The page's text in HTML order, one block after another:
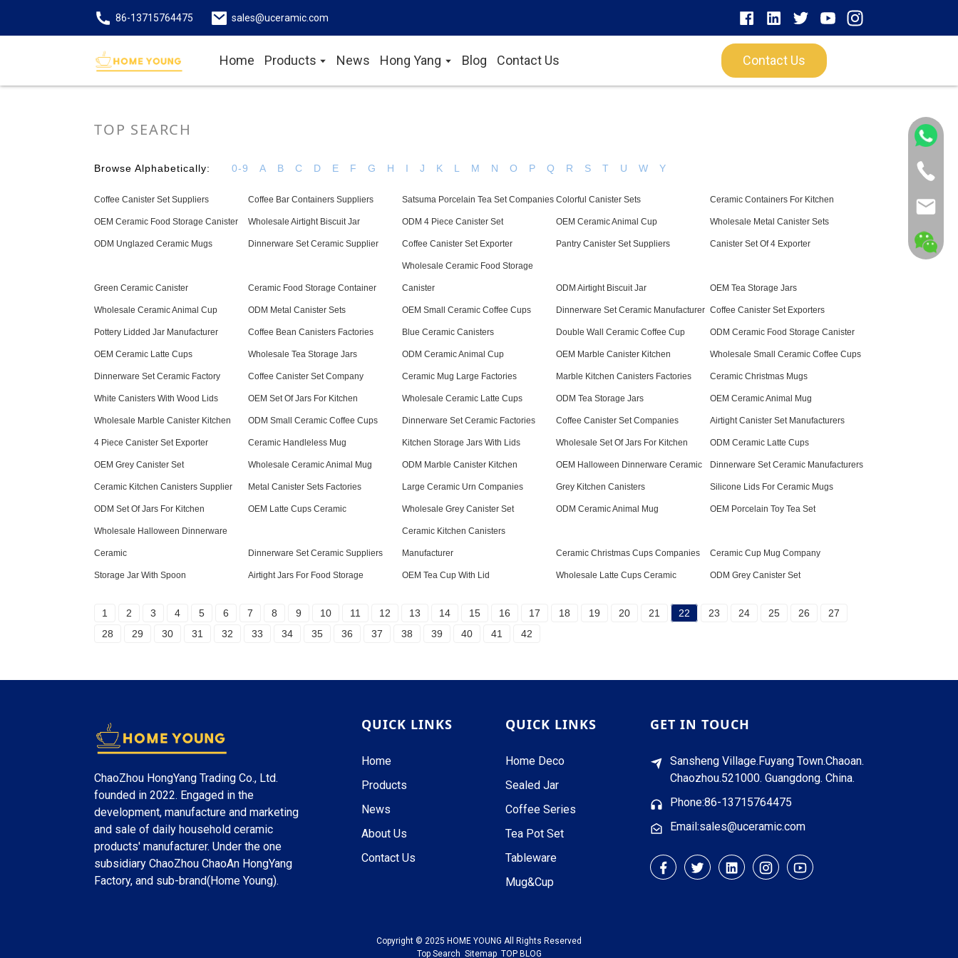
86-13715764475 sales@uceramic.com
Home Products News Hong Yang Blog Contact Us Contact Us
TOP SEARCH
Browse Alphabetically: 0-9 A B C D E F G H I J K L M N O P Q R S T U W Y
Coffee Canister Set Suppliers Coffee Bar Containers Suppliers Satsuma Porcelain Tea Set Companies Colorful Canister Sets Ceramic Containers For Kitchen
OEM Ceramic Food Storage Canister Wholesale Airtight Biscuit Jar ODM 4 Piece Canister Set OEM Ceramic Animal Cup Wholesale Metal Canister Sets
ODM Unglazed Ceramic Mugs Dinnerware Set Ceramic Supplier Coffee Canister Set Exporter Pantry Canister Set Suppliers Canister Set Of 4 Exporter
Green Ceramic Canister Ceramic Food Storage Container
Wholesale Ceramic Food Storage
Canister ODM Airtight Biscuit Jar OEM Tea Storage Jars
Wholesale Ceramic Animal Cup ODM Metal Canister Sets OEM Small Ceramic Coffee Cups Dinnerware Set Ceramic Manufacturer Coffee Canister Set Exporters
Pottery Lidded Jar Manufacturer Coffee Bean Canisters Factories Blue Ceramic Canisters Double Wall Ceramic Coffee Cup ODM Ceramic Food Storage Canister
OEM Ceramic Latte Cups Wholesale Tea Storage Jars ODM Ceramic Animal Cup OEM Marble Canister Kitchen Wholesale Small Ceramic Coffee Cups
Dinnerware Set Ceramic Factory Coffee Canister Set Company Ceramic Mug Large Factories Marble Kitchen Canisters Factories Ceramic Christmas Mugs
White Canisters With Wood Lids OEM Set Of Jars For Kitchen Wholesale Ceramic Latte Cups ODM Tea Storage Jars OEM Ceramic Animal Mug
Wholesale Marble Canister Kitchen ODM Small Ceramic Coffee Cups Dinnerware Set Ceramic Factories Coffee Canister Set Companies Airtight Canister Set Manufacturers
4 Piece Canister Set Exporter Ceramic Handleless Mug Kitchen Storage Jars With Lids Wholesale Set Of Jars For Kitchen ODM Ceramic Latte Cups
OEM Grey Canister Set Wholesale Ceramic Animal Mug ODM Marble Canister Kitchen OEM Halloween Dinnerware Ceramic Dinnerware Set Ceramic Manufacturers
Ceramic Kitchen Canisters Supplier Metal Canister Sets Factories Large Ceramic Urn Companies Grey Kitchen Canisters Silicone Lids For Ceramic Mugs
ODM Set Of Jars For Kitchen OEM Latte Cups Ceramic Wholesale Grey Canister Set ODM Ceramic Animal Mug OEM Porcelain Toy Tea Set
Wholesale Halloween Dinnerware
Ceramic Dinnerware Set Ceramic Suppliers
Ceramic Kitchen Canisters
Manufacturer Ceramic Christmas Cups Companies Ceramic Cup Mug Company
Storage Jar With Spoon Airtight Jars For Food Storage OEM Tea Cup With Lid Wholesale Latte Cups Ceramic ODM Grey Canister Set
1 2 3 4 5 6 7 8 9 10 11 12 13 14 15 16 17 18 19 20 21 22 23 24 25 26
27
28
29 30 31 32 33 34 35 36 37 38 39 40 41 42
ChaoZhou HongYang Trading Co., Ltd.
founded in 2022. Engaged in the
development, manufacture and marketing
and sale of daily household ceramic
products' manufacturer. Under the one
subsidiary ChaoZhou ChaoAn HongYang
Factory, and sub-brand(Home Young).
QUICK LINKS
Home
Products
News
About Us
Contact Us
QUICK LINKS
Home Deco
Sealed Jar
Coffee Series
Tea Pot Set
Tableware
Mug&Cup
GET IN TOUCH
Sansheng Village.Fuyang Town.Chaoan.
Chaozhou.521000. Guangdong. China.
Phone:86-13715764475
Email:sales@uceramic.com
Copyright © 2025 HOME YOUNG All Rights Reserved
Top Search Sitemap TOP BLOG